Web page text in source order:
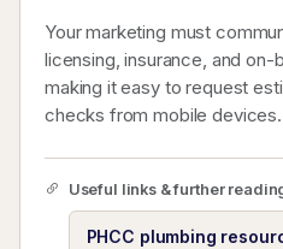
Your marketing must
licensing, insurance, and
making it easy to request
checks from mobile devices.
Useful links & further
PHCC plumbing